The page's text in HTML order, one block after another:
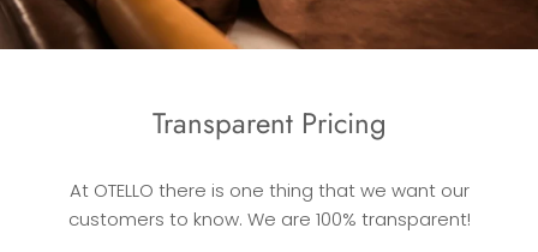
Transparent Pricing
At OTELLO there is one thing that we want our
customers to know. We are 100% transparent!